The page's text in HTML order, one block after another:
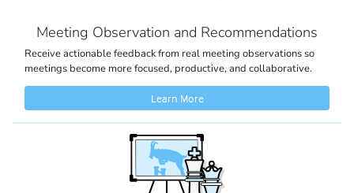
Meeting Observation and Recommendations
Receive actionable feedback from real meeting observations so
meetings become more focused, productive, and collaborative.
Learn More